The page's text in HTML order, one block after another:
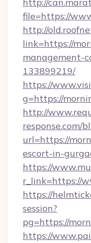
file=https://
http://
link=https://
management-
133899219/
https://
g=https://
http://
response.com/
url=https://
escort-in-
https://
r_link=https://
https://
session?
pg=https://
https://